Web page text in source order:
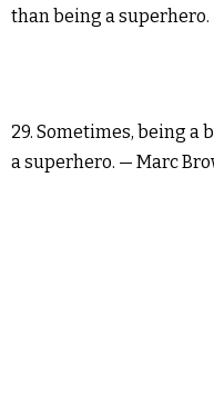
than being a superhero.
29. Sometimes, being a
a superhero. — Marc